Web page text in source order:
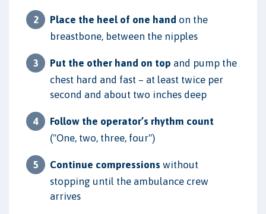
Place the heel of one hand on the
breastbone, between the nipples
Put the other hand on top and pump the
chest hard and fast – at least twice per
second and about two inches deep
Follow the operator’s rhythm count
("One, two, three, four")
Continue compressions without
stopping until the ambulance crew
arrives